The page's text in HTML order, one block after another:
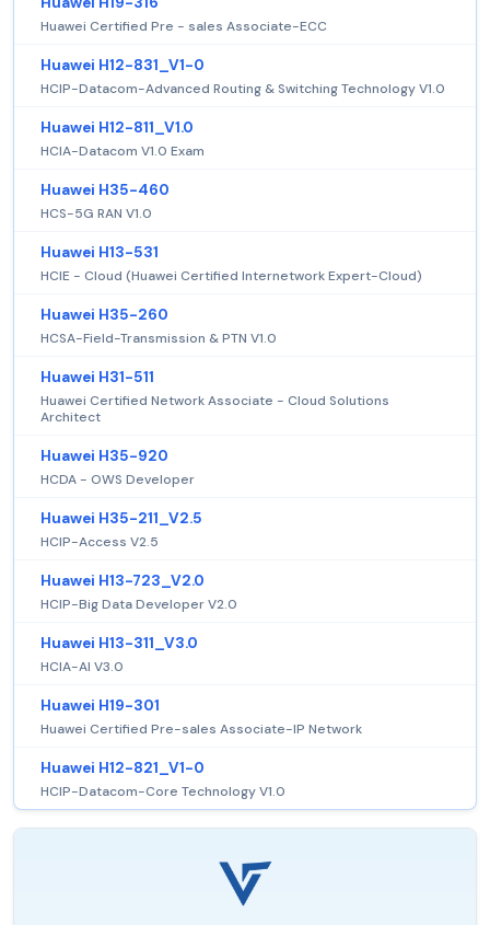
Huawei Certified Pre - sales Associate-ECC
Huawei H12-831_V1-0
HCIP-Datacom-Advanced Routing & Switching Technology V1.0
Huawei H12-811_V1.0
HCIA-Datacom V1.0 Exam
Huawei H35-460
HCS-5G RAN V1.0
Huawei H13-531
HCIE - Cloud (Huawei Certified Internetwork Expert-Cloud)
Huawei H35-260
HCSA-Field-Transmission & PTN V1.0
Huawei H31-511
Huawei Certified Network Associate - Cloud Solutions
Architect
Huawei H35-920
HCDA - OWS Developer
Huawei H35-211_V2.5
HCIP-Access V2.5
Huawei H13-723_V2.0
HCIP-Big Data Developer V2.0
Huawei H13-311_V3.0
HCIA-AI V3.0
Huawei H19-301
Huawei Certified Pre-sales Associate-IP Network
Huawei H12-821_V1-0
HCIP-Datacom-Core Technology V1.0